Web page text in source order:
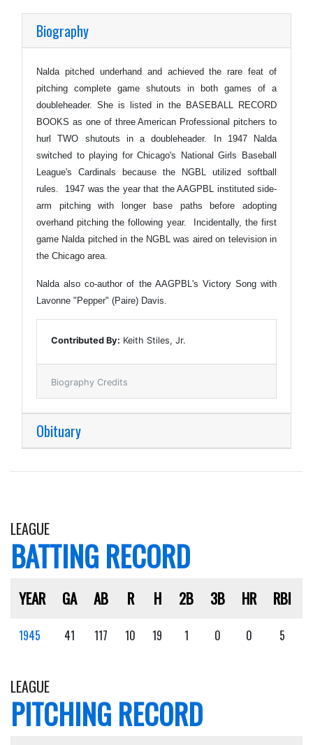
Biography
Nalda pitched underhand and achieved the rare feat of
pitching complete game shutouts in both games of a
doubleheader. She is listed in the BASEBALL RECORD
BOOKS as one of three American Professional pitchers to
hurl TWO shutouts in a doubleheader. In 1947 Nalda
switched to playing for Chicago's National Girls Baseball
League's Cardinals because the NGBL utilized softball
rules. 1947 was the year that the AAGPBL instituted side-
arm pitching with longer base paths before adopting
overhand pitching the following year. Incidentally, the first
game Nalda pitched in the NGBL was aired on television in
the Chicago area.
Nalda also co-author of the AAGPBL's Victory Song with
Lavonne "Pepper" (Paire) Davis.
Contributed By: Keith Stiles, Jr.
Biography Credits
Obituary
LEAGUE
BATTING RECORD
YEAR GA AB R H 2B 3B HR RBI
1945 41 117 10 19 1 0 0 5
LEAGUE
PITCHING RECORD